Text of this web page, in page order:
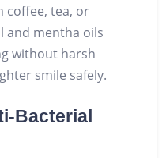
coffee, tea, or
and mentha oils
without harsh
smile safely.
Bacterial